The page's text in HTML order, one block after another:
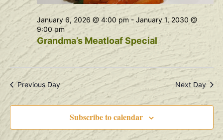
Grandma’s Meatloaf Special
January 6, 2026 @ 4:00 pm- January 1, 2030 @
9:00 pm
Previous Day Next Day
Subscribe to calendar